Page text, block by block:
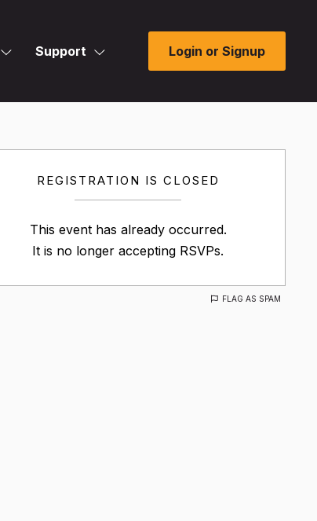
Support Login or Signup
REGISTRATION IS CLOSED
This event has already occurred.
It is no longer accepting RSVPs.
FLAG AS SPAM